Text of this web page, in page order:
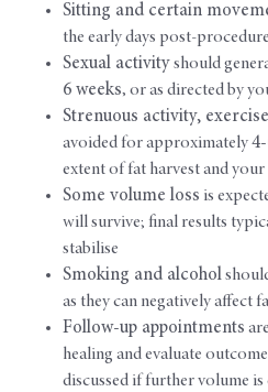
Sitting and certain
the early days post-procedure
Sexual activityshould
6 weeks, or as directed by
Strenuous activity,
avoided for approximately
extent of fat harvest and
Some volume loss is
will survive; final results
stabilise
Smoking and alcohol
as they can negatively affect
Follow-up appointments
healing and evaluate
discussed if further volume is